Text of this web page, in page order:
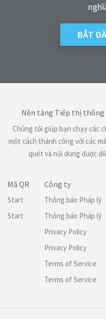
BẮT
Nền tảng Tiếp thị thông
Chúng tôi giúp bạn chạy các
một cách thành công với các
quét và nội dung được
Mã QR
Start
Start
Công ty
Thông báo Pháp lý
Thông báo Pháp lý
Privacy Policy
Privacy Policy
Terms of Service
Terms of Service